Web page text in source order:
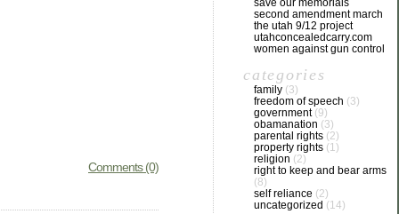
Comments (0)
save our memorials
second amendment march
the utah 9/12 project
utahconcealedcarry.com
women against gun control
categories
family (3)
freedom of speech (3)
government(9)
obamanation (3)
parental rights (2)
property rights (1)
religion (2)
right to keep and bear arms
(8)
self reliance (2)
uncategorized (14)